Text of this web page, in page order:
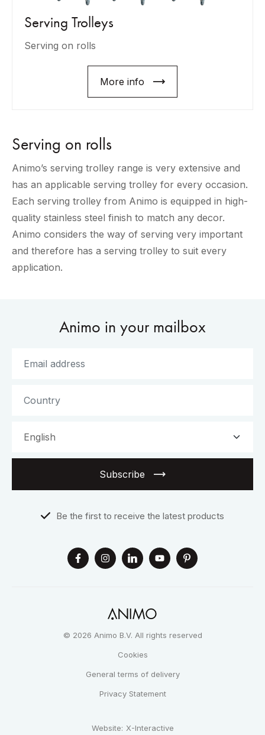
Serving Trolleys
Serving on rolls
More info
Serving on rolls
Animo’s serving trolley range is very extensive and
has an applicable serving trolley for every occasion.
Each serving trolley from Animo is equipped in high-
quality stainless steel finish to match any decor.
Animo considers the way of serving very important
and therefore has a serving trolley to suit every
application.
Animo in your mailbox
Subscribe
Be the first to receive the latest products
© 2026 Animo B.V. All rights reserved
Cookies
General terms of delivery
Privacy Statement
Website: X-Interactive